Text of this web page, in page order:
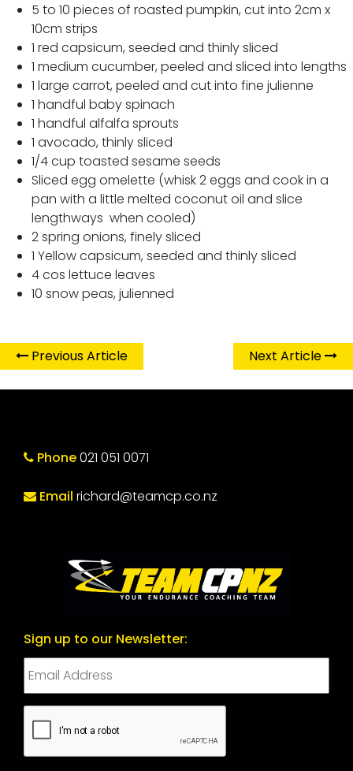
5 to 10 pieces of roasted pumpkin, cut into 2cm x
10cm strips
1 red capsicum, seeded and thinly sliced
1 medium cucumber, peeled and sliced into lengths
1 large carrot, peeled and cut into fine julienne
1 handful baby spinach
1 handful alfalfa sprouts
1 avocado, thinly sliced
1/4 cup toasted sesame seeds
Sliced egg omelette (whisk 2 eggs and cook in a
pan with a little melted coconut oil and slice
lengthways when cooled)
2 spring onions, finely sliced
1 Yellow capsicum, seeded and thinly sliced
4 cos lettuce leaves
10 snow peas, julienned
Previous Article Next Article
Phone021 051 0071
Email richard@teamcp.co.nz
Sign up to our Newsletter:
CAPTCHA